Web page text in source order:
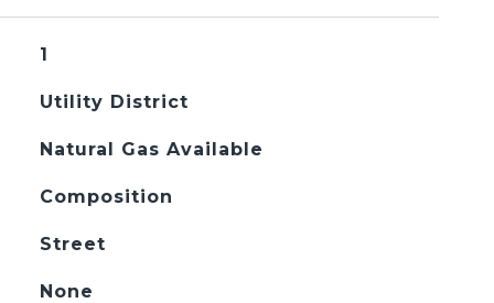
1
Utility District
Natural Gas Available
Composition
Street
None